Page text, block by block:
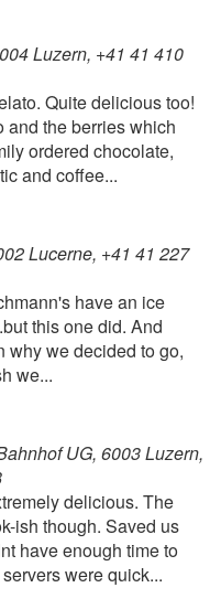
Luzern, +41 41 410
Quite delicious too!
and the berries which
ordered chocolate,
and coffee...
Lucerne, +41 41 227
have an ice
this one did. And
why we decided to go,
we...
UG, 6003 Luzern,
delicious. The
ish though. Saved us
have enough time to
were quick...